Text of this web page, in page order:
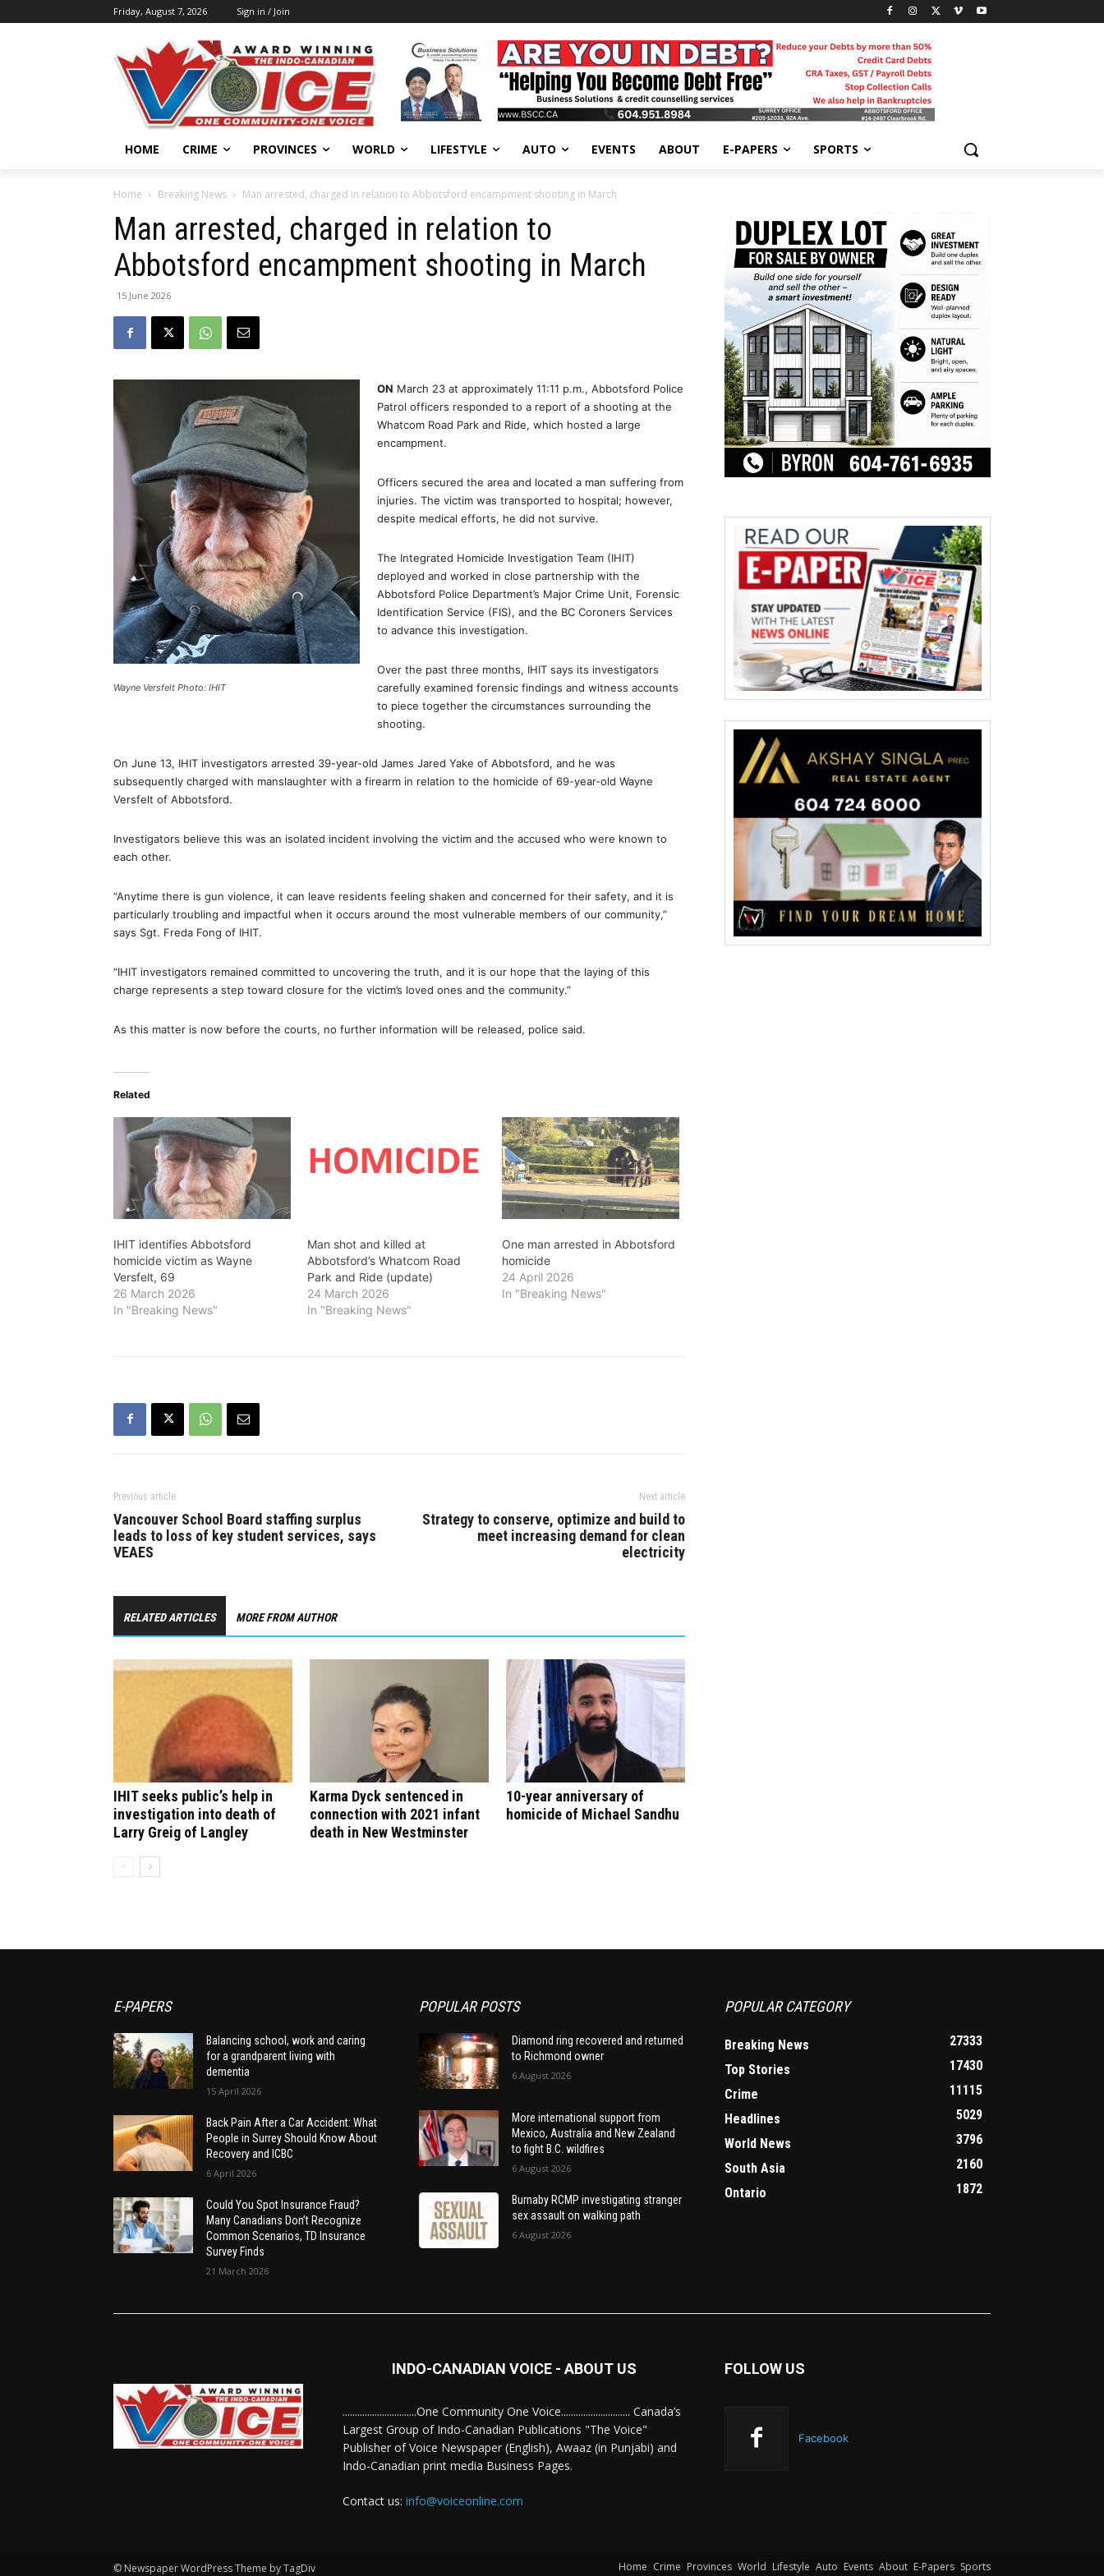
Friday, August 7, 2026 Sign in / Join
HOME CRIME PROVINCES WORLD LIFESTYLE AUTO EVENTS ABOUT E-PAPERS SPORTS
Home Breaking News Man arrested, charged in relation to Abbotsford encampment shooting in March
Man arrested, charged in relation to
Abbotsford encampment shooting in March
15 June 2026
Wayne Versfelt Photo: IHIT
ON March 23 at approximately 11:11 p.m., Abbotsford Police
Patrol officers responded to a report of a shooting at the
Whatcom Road Park and Ride, which hosted a large
encampment.
Officers secured the area and located a man suffering from
injuries. The victim was transported to hospital; however,
despite medical efforts, he did not survive.
The Integrated Homicide Investigation Team (IHIT)
deployed and worked in close partnership with the
Abbotsford Police Department’s Major Crime Unit, Forensic
Identification Service (FIS), and the BC Coroners Services
to advance this investigation.
Over the past three months, IHIT says its investigators
carefully examined forensic findings and witness accounts
to piece together the circumstances surrounding the
shooting.
On June 13, IHIT investigators arrested 39-year-old James Jared Yake of Abbotsford, and he was
subsequently charged with manslaughter with a firearm in relation to the homicide of 69-year-old Wayne
Versfelt of Abbotsford.
Investigators believe this was an isolated incident involving the victim and the accused who were known to
each other.
“Anytime there is gun violence, it can leave residents feeling shaken and concerned for their safety, and it is
particularly troubling and impactful when it occurs around the most vulnerable members of our community,”
says Sgt. Freda Fong of IHIT.
“IHIT investigators remained committed to uncovering the truth, and it is our hope that the laying of this
charge represents a step toward closure for the victim’s loved ones and the community.”
As this matter is now before the courts, no further information will be released, police said.
Related
IHIT identifies Abbotsford
homicide victim as Wayne
Versfelt, 69
26 March 2026
In "Breaking News"
Man shot and killed at
Abbotsford’s Whatcom Road
Park and Ride (update)
24 March 2026
In "Breaking News"
One man arrested in Abbotsford
homicide
24 April 2026
In "Breaking News"
Previous article
Vancouver School Board staffing surplus
leads to loss of key student services, says
VEAES
Next article
Strategy to conserve, optimize and build to
meet increasing demand for clean
electricity
RELATED ARTICLES MORE FROM AUTHOR
IHIT seeks public’s help in
investigation into death of
Larry Greig of Langley
Karma Dyck sentenced in
connection with 2021 infant
death in New Westminster
10-year anniversary of
homicide of Michael Sandhu
E-PAPERS
Balancing school, work and caring
for a grandparent living with
dementia
15 April 2026
Back Pain After a Car Accident: What
People in Surrey Should Know About
Recovery and ICBC
6 April 2026
Could You Spot Insurance Fraud?
Many Canadians Don’t Recognize
Common Scenarios, TD Insurance
Survey Finds
21 March 2026
POPULAR POSTS
Diamond ring recovered and returned
to Richmond owner
6 August 2026
More international support from
Mexico, Australia and New Zealand
to fight B.C. wildfires
6 August 2026
Burnaby RCMP investigating stranger
sex assault on walking path
6 August 2026
POPULAR CATEGORY
Breaking News
27333
Top Stories
17430
Crime
11115
Headlines
5029
World News
3796
South Asia
2160
Ontario
1872
INDO-CANADIAN VOICE - ABOUT US
..............................One Community One Voice............................ Canada’s
Largest Group of Indo-Canadian Publications "The Voice"
Publisher of Voice Newspaper (English), Awaaz (in Punjabi) and
Indo-Canadian print media Business Pages.
Contact us: info@voiceonline.com
FOLLOW US
Facebook
© Newspaper WordPress Theme by TagDiv Home Crime Provinces World Lifestyle Auto Events About E-Papers Sports